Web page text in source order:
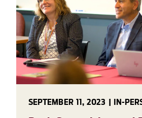
SEPTEMBER 11, 2023 | IN-